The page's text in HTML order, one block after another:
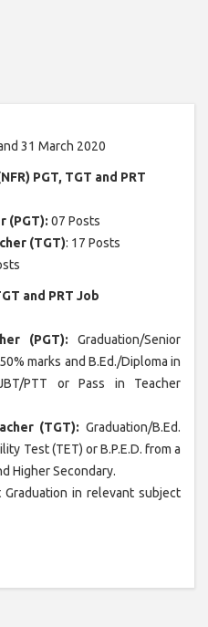
31 March 2020
PGT, TGT and PRT
(PGT): 07 Posts
(TGT): 17 Posts
and PRT Job
(PGT): Graduation/Senior
marks and B.Ed./Diploma in
PTT or Pass in Teacher
(TGT): Graduation/B.Ed.
Test (TET) or B.P.E.D. from a
Higher Secondary.
Graduation in relevant subject